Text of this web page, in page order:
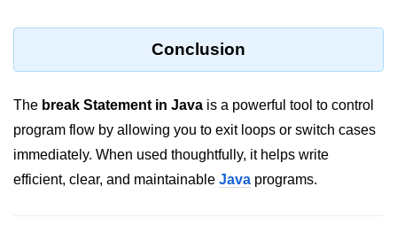
Input in Java
Object-Oriented
Programming in Java
Classes and Objects in Java
Conclusion
The break Statement in Java is a powerful tool to control
program flow by allowing you to exit loops or switch cases
immediately. When used thoughtfully, it helps write
efficient, clear, and maintainable Java programs.